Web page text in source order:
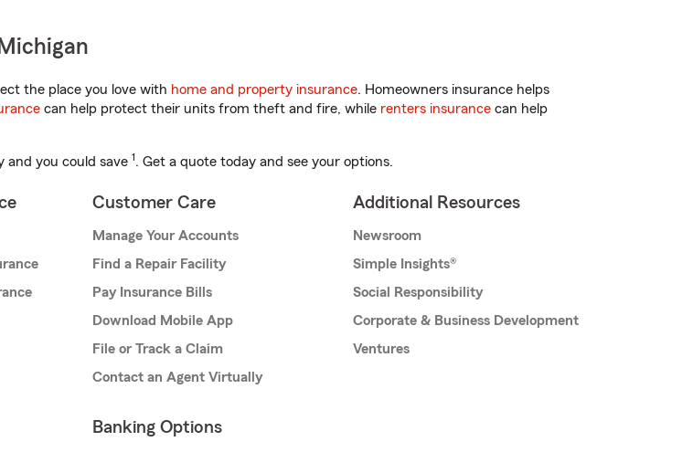
the place you love with home and property insurance. Homeowners insurance helps
can help protect their units from theft and fire, while renters insurance can help
and you could save 1. Get a quote today and see your options.
Customer Care
Manage Your Accounts
Find a Repair Facility
Pay Insurance Bills
Download Mobile App
File or Track a Claim
Contact an Agent Virtually
Banking Options
Additional Resources
Newsroom
Simple Insights®
Social Responsibility
Corporate & Business Development
Ventures